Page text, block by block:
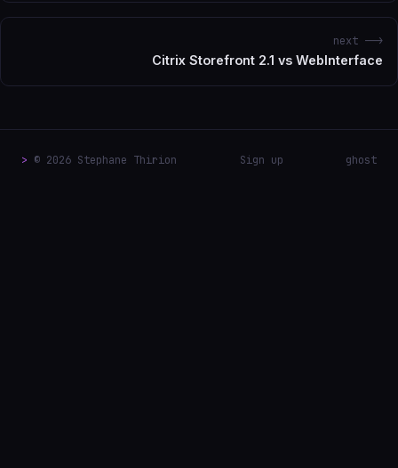
next -->
Citrix Storefront 2.1 vs WebInterface
> © 2026 Stephane Thirion Sign up ghost